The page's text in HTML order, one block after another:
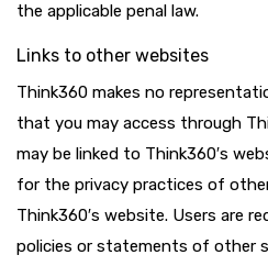
the applicable penal law.
Links to other websites
Think360 makes no
that you may access through
may be linked to Think360′s
for the privacy practices of
Think360′s website. Users are
policies or statements of other